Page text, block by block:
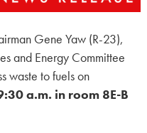
Gene Yaw (R-23),
and Energy Committee
waste to fuels on
a.m. in room 8E-B